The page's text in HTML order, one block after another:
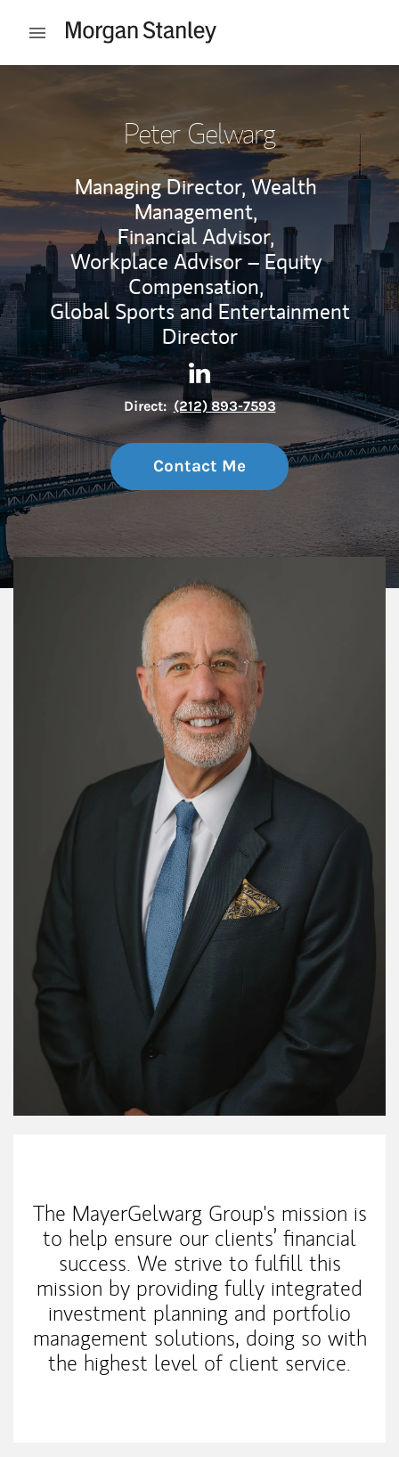
Open mobile menu
Peter Gelwarg
Managing Director, Wealth
Management,
Financial Advisor,
Workplace Advisor – Equity
Compensation,
Global Sports and Entertainment
Director
Contact Peter Gelwarg via
Link Opens in New Tab
Direct: (212) 893-7593
Contact Me
The MayerGelwarg Group's mission is
to help ensure our clients’ financial
success. We strive to fulfill this
mission by providing fully integrated
investment planning and portfolio
management solutions, doing so with
the highest level of client service.